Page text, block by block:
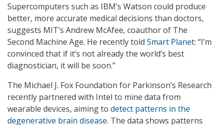
Supercomputers such as IBM’s Watson could produce
better, more accurate medical decisions than doctors,
suggests MIT’s Andrew McAfee, coauthor of The
Second Machine Age. He recently told Smart Planet: “I’m
convinced that if it’s not already the world’s best
diagnostician, it will be soon.”
The Michael J. Fox Foundation for Parkinson’s Research
recently partnered with Intel to mine data from
wearable devices, aiming to detect patterns in the
degenerative brain disease. The data shows patterns